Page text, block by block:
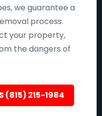
we guarantee a
process.
your property,
the dangers of
(815) 215-1984